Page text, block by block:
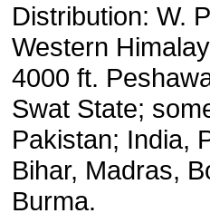
Distribution: W.
Western
4000 ft.
Swat State;
Pakistan; India,
Bihar, Madras,
Burma.